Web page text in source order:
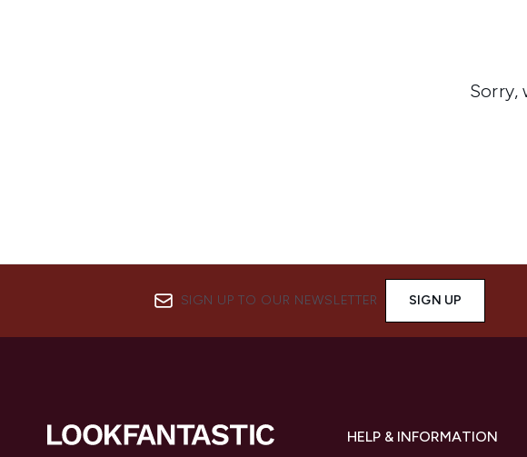
Sorry,
SIGN UP TO OUR NEWSLETTER SIGN UP
HELP & INFORMATION